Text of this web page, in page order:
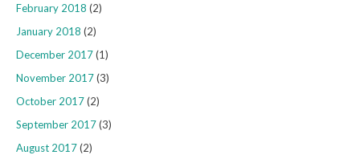
February 2018 (2)
January 2018 (2)
December 2017(1)
November 2017(3)
October 2017(2)
September 2017(3)
August 2017(2)